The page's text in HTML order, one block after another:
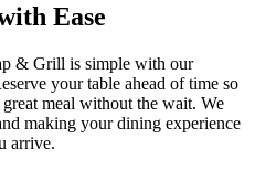
Ease
& Grill is simple with our
your table ahead of time so
meal without the wait. We
making your dining experience
arrive.